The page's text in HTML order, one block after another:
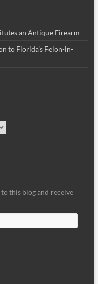
an Antique Firearm
to Florida’s Felon-in-
this blog and receive